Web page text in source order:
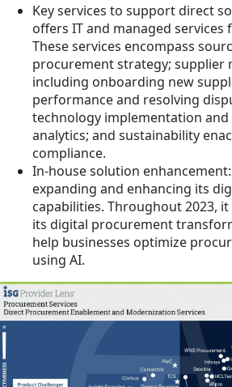
Key services to support direct
offers IT and managed
These services encompass
procurement strategy; supplier
including onboarding new
performance and resolving
technology implementation
analytics; and sustainability
compliance.
In-house solution enhancement:
expanding and enhancing its
capabilities. Throughout 2023,
its digital procurement
help businesses optimize
using AI.